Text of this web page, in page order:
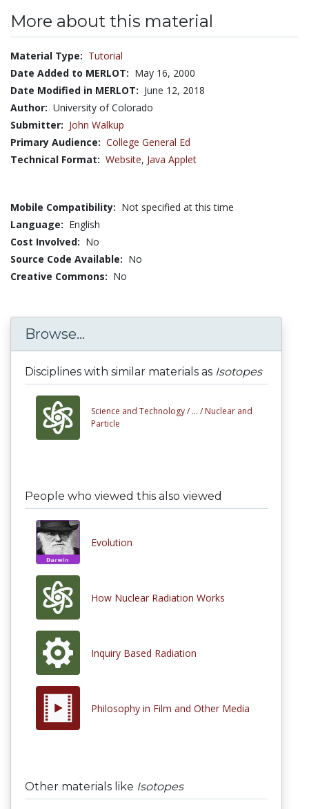
More about this material
Material Type: Tutorial
Date Added to MERLOT: May 16, 2000
Date Modified in MERLOT: June 12, 2018
Author: University of Colorado
Submitter: John Walkup
Primary Audience: College General Ed
Technical Format: Website, Java Applet
Mobile Compatibility: Not specified at this time
Language: English
Cost Involved: No
Source Code Available: No
Creative Commons: No
Browse...
Disciplines with similar materials as Isotopes
Science and Technology / ... / Nuclear and
Particle
People who viewed this also viewed
Evolution
How Nuclear Radiation Works
Inquiry Based Radiation
Philosophy in Film and Other Media
Other materials like Isotopes